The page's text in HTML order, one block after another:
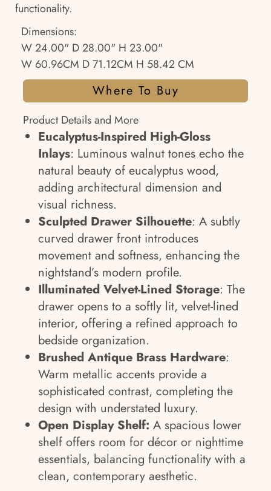
functionality.
Dimensions:
W 24.00" D 28.00" H 23.00"
W 60.96CM D 71.12CM H 58.42 CM
Where To Buy
Product Details and More
Eucalyptus-Inspired High-Gloss
Inlays: Luminous walnut tones echo the
natural beauty of eucalyptus wood,
adding architectural dimension and
visual richness.
Sculpted Drawer Silhouette: A subtly
curved drawer front introduces
movement and softness, enhancing the
nightstand’s modern profile.
Illuminated Velvet-Lined Storage: The
drawer opens to a softly lit, velvet-lined
interior, offering a refined approach to
bedside organization.
Brushed Antique Brass Hardware:
Warm metallic accents provide a
sophisticated contrast, completing the
design with understated luxury.
Open Display Shelf: A spacious lower
shelf offers room for décor or nighttime
essentials, balancing functionality with a
clean, contemporary aesthetic.